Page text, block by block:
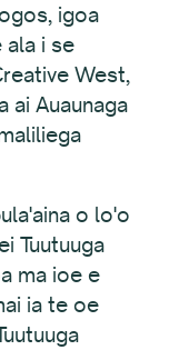
igoa
ala i se
West,
ai Auaunaga
o lo'o
Tuutuuga
ma ioe e
ia te oe